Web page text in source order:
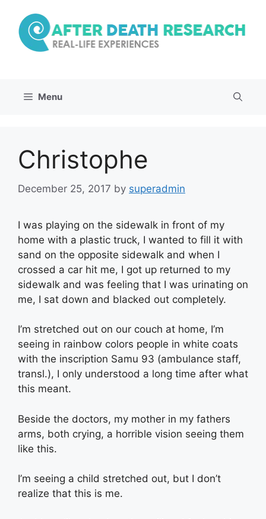
content
Menu
Christophe
December 25, 2017 by superadmin
I was playing on the sidewalk in front of my
home with a plastic truck, I wanted to fill it with
sand on the opposite sidewalk and when I
crossed a car hit me, I got up returned to my
sidewalk and was feeling that I was urinating on
me, I sat down and blacked out completely.
I’m stretched out on our couch at home, I’m
seeing in rainbow colors people in white coats
with the inscription Samu 93 (ambulance staff,
transl.), I only understood a long time after what
this meant.
Beside the doctors, my mother in my fathers
arms, both crying, a horrible vision seeing them
like this.
I’m seeing a child stretched out, but I don’t
realize that this is me.